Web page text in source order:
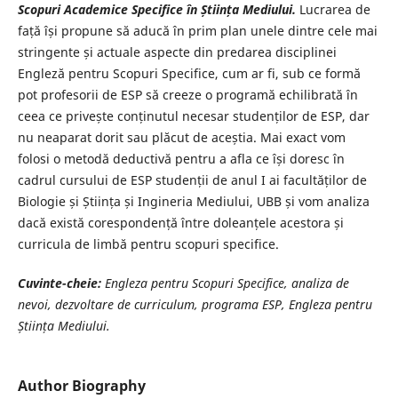
Scopuri Academice Specifice în Știința Mediului. Lucrarea de
față își propune să aducă în prim plan unele dintre cele mai
stringente și actuale aspecte din predarea disciplinei
Engleză pentru Scopuri Specifice, cum ar fi, sub ce formă
pot profesorii de ESP să creeze o programă echilibrată în
ceea ce privește conținutul necesar studenților de ESP, dar
nu neaparat dorit sau plăcut de aceștia. Mai exact vom
folosi o metodă deductivă pentru a afla ce își doresc în
cadrul cursului de ESP studenții de anul I ai facultăților de
Biologie și Știința și Ingineria Mediului, UBB și vom analiza
dacă există corespondență între doleanțele acestora și
curricula de limbă pentru scopuri specifice.
Cuvinte-cheie: Engleza pentru Scopuri Specifice, analiza de
nevoi, dezvoltare de curriculum, programa ESP, Engleza pentru
Știința Mediului.
Author Biography